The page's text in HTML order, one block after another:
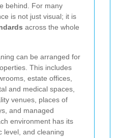
behind. For many
is not just visual; it is
across the whole
can be arranged for
This includes
estate offices,
and medical spaces,
venues, places of
and managed
environment has its
level, and cleaning